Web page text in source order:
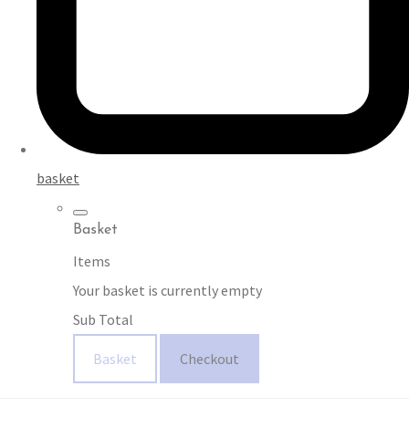
basket
Basket
Items
Your basket is currently empty
Sub Total
Basket Checkout